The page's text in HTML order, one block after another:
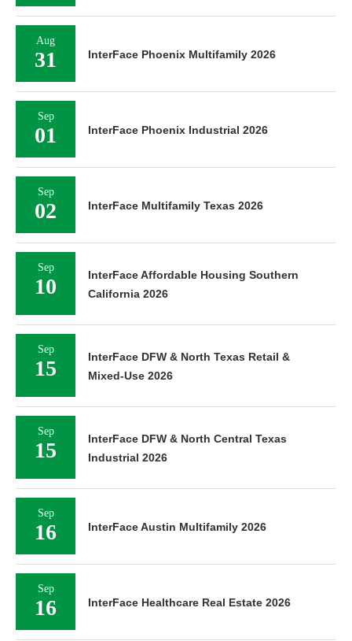
Aug
31 InterFace Phoenix Multifamily 2026
Sep
01 InterFace Phoenix Industrial 2026
Sep
02 InterFace Multifamily Texas 2026
Sep
10
InterFace Affordable Housing Southern
California 2026
Sep
15
InterFace DFW & North Texas Retail &
Mixed-Use 2026
Sep
15
InterFace DFW & North Central Texas
Industrial 2026
Sep
16 InterFace Austin Multifamily 2026
Sep
16 InterFace Healthcare Real Estate 2026